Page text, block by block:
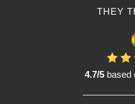
Using the body polisher :
, either a
improve the exterior appearance of
restoring shine and giving a smooth
THEY
4.7/5 based